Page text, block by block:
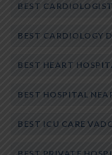
BEST
BEST CARDIOLOGY
BEST HEART
BEST HOSPITAL
BEST ICU CARE